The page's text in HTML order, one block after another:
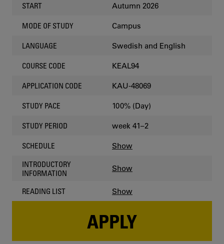
START Autumn 2026
MODE OF STUDY Campus
LANGUAGE Swedish and English
COURSE CODE KEAL94
APPLICATION CODE KAU-48069
STUDY PACE 100% (Day)
STUDY PERIOD week 41–2
SCHEDULE Show
INTRODUCTORY
INFORMATION
Show
READING LIST Show
APPLY